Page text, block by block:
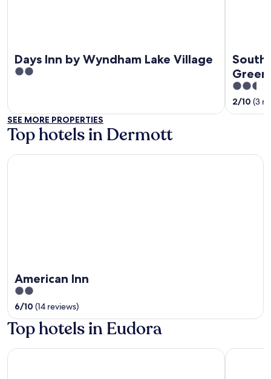
Days Inn by Wyndham Lake Village
2
5
2.5
out
of
2/10 (3
SEE MORE PROPERTIES
Top hotels in Dermott
American Inn
2
out
of
5
6/10 (14 reviews)
American Inn
Top hotels in Eudora
Harlow's Casino Resort & Spa Days Inn